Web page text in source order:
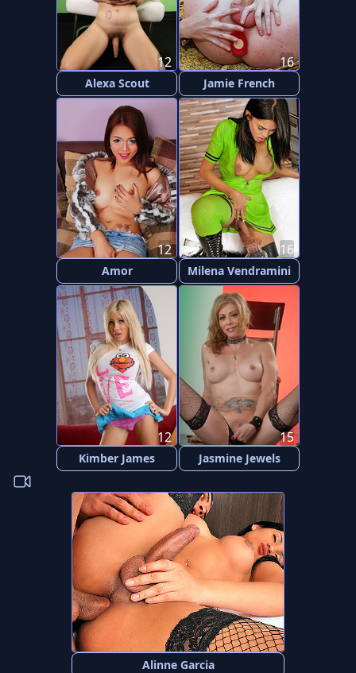
Alexa Scout
12
Jamie French
16
Amor
12
Milena Vendramini
16
Kimber James
12
Jasmine Jewels
15
Alinne Garcia